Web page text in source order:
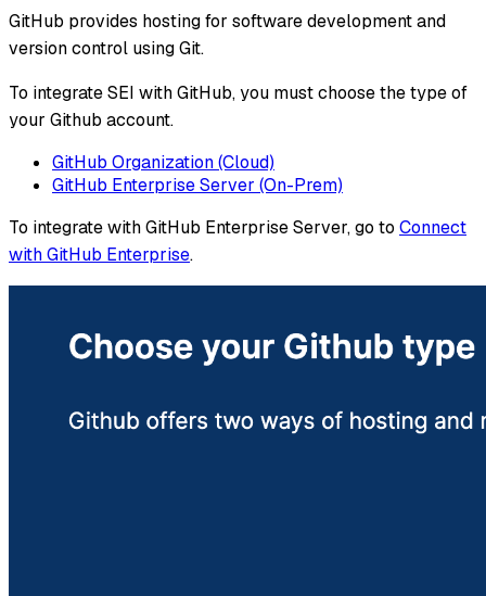
GitHub provides hosting for software development and
version control using Git.
To integrate SEI with GitHub, you must choose the type of
your Github account.
GitHub Organization (Cloud)
GitHub Enterprise Server (On-Prem)
To integrate with GitHub Enterprise Server, go to Connect
with GitHub Enterprise.